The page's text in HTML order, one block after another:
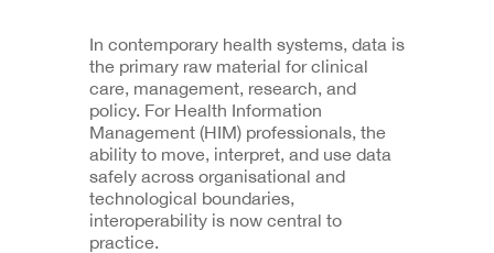
In contemporary health systems, data is
the primary raw material for clinical
care, management, research, and
policy. For Health Information
Management (HIM) professionals, the
ability to move, interpret, and use data
safely across organisational and
technological boundaries,
interoperability is now central to
practice.